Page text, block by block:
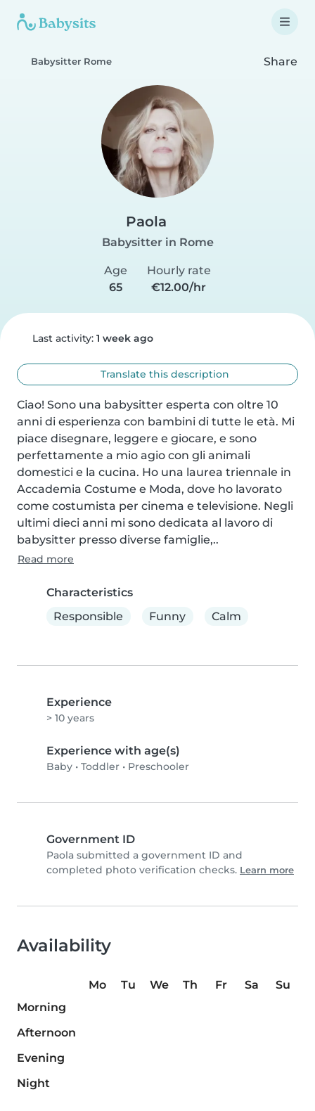
Babysitter Rome Share
Paola
Babysitter in Rome
Age
65
Hourly rate
€12.00/hr
Last activity: 1 week ago
Translate this description
Ciao! Sono una babysitter esperta con oltre 10
anni di esperienza con bambini di tutte le età. Mi
piace disegnare, leggere e giocare, e sono
perfettamente a mio agio con gli animali
domestici e la cucina. Ho una laurea triennale in
Accademia Costume e Moda, dove ho lavorato
come costumista per cinema e televisione. Negli
ultimi dieci anni mi sono dedicata al lavoro di
babysitter presso diverse famiglie,..
Read more
Characteristics
Responsible
Funny Calm
Experience
> 10 years
Experience with age(s)
Baby • Toddler • Preschooler
Government ID
Paola submitted a government ID and
completed photo verification checks. Learn more
Availability
Mo Tu We Th Fr Sa
Su
Morning
Afternoon
Evening
Night